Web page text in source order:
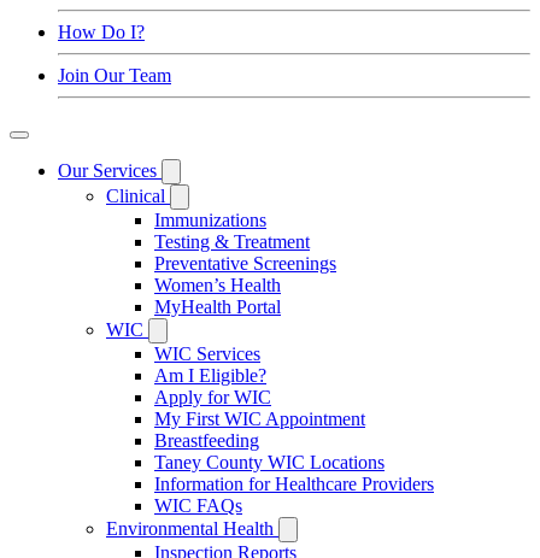
How Do I?
Join Our Team
Our Services
Clinical
Immunizations
Testing & Treatment
Preventative Screenings
Women’s Health
MyHealth Portal
WIC
WIC Services
Am I Eligible?
Apply for WIC
My First WIC Appointment
Breastfeeding
Taney County WIC Locations
Information for Healthcare Providers
WIC FAQs
Environmental Health
Inspection Reports